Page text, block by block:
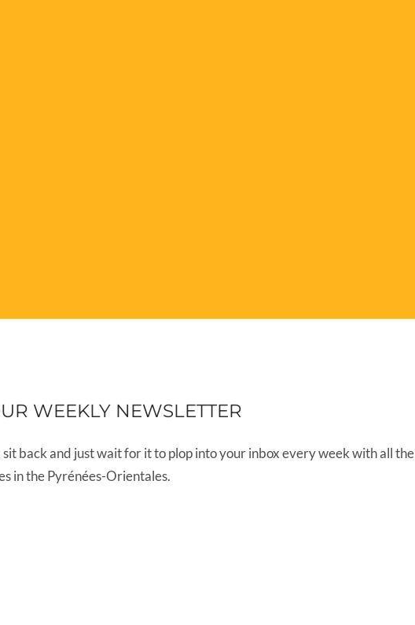
WEEKLY NEWSLETTER
sit back and just wait for it to plop into your inbox every week with all the
in the Pyrénées-Orientales.